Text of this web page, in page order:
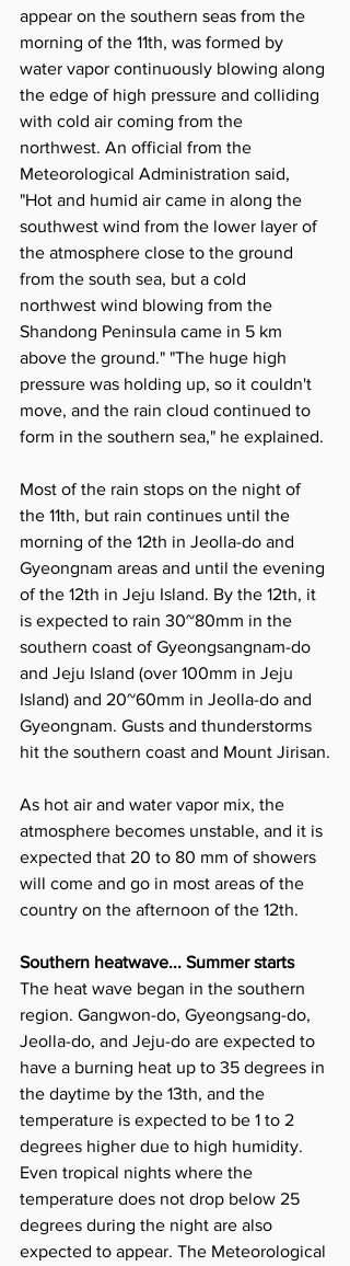
appear on the southern seas from the
morning of the 11th, was formed by
water vapor continuously blowing along
the edge of high pressure and colliding
with cold air coming from the
northwest. An official from the
Meteorological Administration said,
"Hot and humid air came in along the
southwest wind from the lower layer of
the atmosphere close to the ground
from the south sea, but a cold
northwest wind blowing from the
Shandong Peninsula came in 5 km
above the ground." "The huge high
pressure was holding up, so it couldn't
move, and the rain cloud continued to
form in the southern sea," he explained.
Most of the rain stops on the night of
the 11th, but rain continues until the
morning of the 12th in Jeolla-do and
Gyeongnam areas and until the evening
of the 12th in Jeju Island. By the 12th, it
is expected to rain 30~80mm in the
southern coast of Gyeongsangnam-do
and Jeju Island (over 100mm in Jeju
Island) and 20~60mm in Jeolla-do and
Gyeongnam. Gusts and thunderstorms
hit the southern coast and Mount Jirisan.
As hot air and water vapor mix, the
atmosphere becomes unstable, and it is
expected that 20 to 80 mm of showers
will come and go in most areas of the
country on the afternoon of the 12th.
Southern heatwave... Summer starts
The heat wave began in the southern
region. Gangwon-do, Gyeongsang-do,
Jeolla-do, and Jeju-do are expected to
have a burning heat up to 35 degrees in
the daytime by the 13th, and the
temperature is expected to be 1 to 2
degrees higher due to high humidity.
Even tropical nights where the
temperature does not drop below 25
degrees during the night are also
expected to appear. The Meteorological